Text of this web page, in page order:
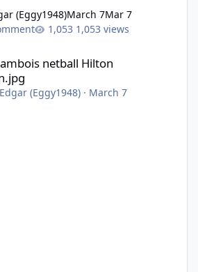
(Eggy1948)March 7Mar 7
1,053 views
Dawson.jpg
netball Hilton
(Eggy1948)· March 7